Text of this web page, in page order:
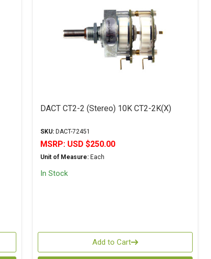
DACT CT2-2 (Stereo) 10K CT2-2K(X)
SKU: DACT-72451
MSRP: USD $250.00
Unit of Measure: Each
In Stock
Add to Cart